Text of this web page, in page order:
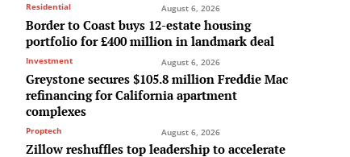
Residential August 6, 2026
Border to Coast buys 12-estate housing
portfolio for £400 million in landmark deal
Investment August 6, 2026
Greystone secures $105.8 million Freddie Mac
refinancing for California apartment
complexes
Proptech August 6, 2026
Zillow reshuffles top leadership to accelerate